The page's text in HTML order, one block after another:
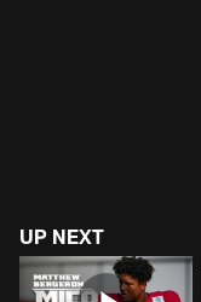
UP NEXT